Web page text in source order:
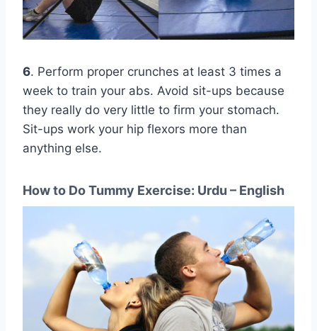
6. Perform proper crunches at least 3 times a
week to train your abs. Avoid sit-ups because
they really do very little to firm your stomach.
Sit-ups work your hip flexors more than
anything else.
How to Do Tummy Exercise: Urdu – English